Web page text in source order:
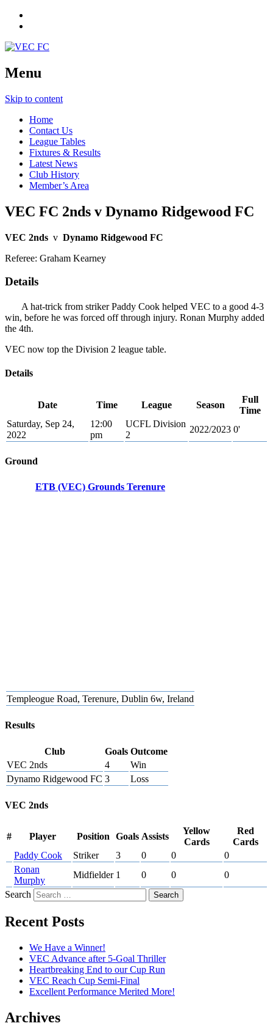
Menu
Skip to content
Home
Contact Us
League Tables
Fixtures & Results
Latest News
Club History
Member’s Area
VEC FC 2nds v Dynamo Ridgewood FC
VEC 2nds v Dynamo Ridgewood FC
Referee: Graham Kearney
Details
A hat-trick from striker Paddy Cook helped VEC to a good 4-3
win, before he was forced off through injury. Ronan Murphy added
the 4th.
VEC now top the Division 2 league table.
Details
Date Time League Season
Full
Time
Saturday, Sep 24,
2022
12:00
pm
UCFL Division
2
2022/2023 0'
Ground
ETB (VEC) Grounds Terenure
Templeogue Road, Terenure, Dublin 6w, Ireland
Results
Club Goals Outcome
VEC 2nds
4
Win
Dynamo Ridgewood FC 3 Loss
VEC 2nds
# Player Position Goals Assists
Yellow
Cards
Red
Cards
Paddy Cook
Striker 3 0 0
0
Ronan
Murphy
Midfielder 1 0 0
0
Search
Recent Posts
We Have a Winner!
VEC Advance after 5-Goal Thriller
Heartbreaking End to our Cup Run
VEC Reach Cup Semi-Final
Excellent Performance Merited More!
Archives